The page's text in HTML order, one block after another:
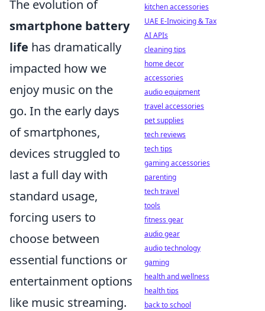
The evolution of
smartphone battery
life has dramatically
impacted how we
enjoy music on the
go. In the early days
of smartphones,
devices struggled to
last a full day with
standard usage,
forcing users to
choose between
essential functions or
entertainment options
like music streaming.
kitchen accessories
UAE E-Invoicing & Tax
AI APIs
cleaning tips
home decor
accessories
audio equipment
travel accessories
pet supplies
tech reviews
tech tips
gaming accessories
parenting
tech travel
tools
fitness gear
audio gear
audio technology
gaming
health and wellness
health tips
back to school